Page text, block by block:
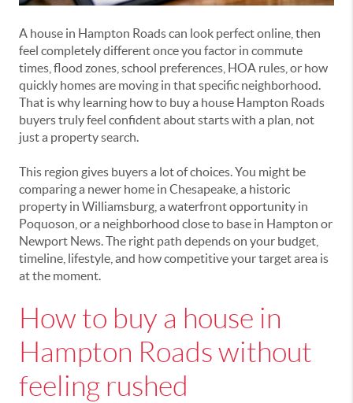
A house in Hampton Roads can look perfect online, then
feel completely different once you factor in commute
times, flood zones, school preferences, HOA rules, or how
quickly homes are moving in that specific neighborhood.
That is why learning how to buy a house Hampton Roads
buyers truly feel confident about starts with a plan, not
just a property search.
This region gives buyers a lot of choices. You might be
comparing a newer home in Chesapeake, a historic
property in Williamsburg, a waterfront opportunity in
Poquoson, or a neighborhood close to base in Hampton or
Newport News. The right path depends on your budget,
timeline, lifestyle, and how competitive your target area is
at the moment.
How to buy a house in
Hampton Roads without
feeling rushed